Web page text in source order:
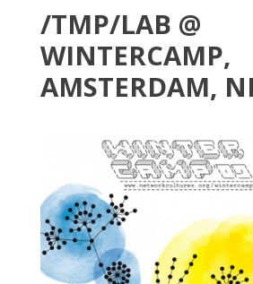
/TMP/LAB @
WINTERCAMP,
AMSTERDAM,